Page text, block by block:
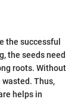
the successful
the seeds need
roots. Without
Thus,
helps in